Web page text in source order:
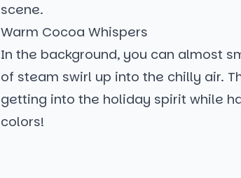
scene.
Warm Cocoa Whispers
In the background, you can almost
of steam swirl up into the chilly air.
getting into the holiday spirit while
colors!